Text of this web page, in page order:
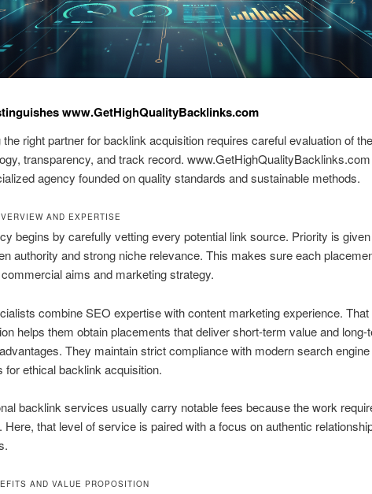
www.GetHighQualityBacklinks.com
right partner for backlink acquisition requires careful evaluation of
transparency, and track record.
agency founded on quality standards and sustainable methods.
AND EXPERTISE
begins by carefully vetting every potential link source. Priority is
authority and strong niche relevance. This makes sure each
aims and marketing strategy.
combine SEO expertise with content marketing experience. That
helps them obtain placements that deliver short-term value and long-
They maintain strict compliance with modern search engine
for ethical backlink acquisition.
backlink services usually carry notable fees because the work
Here, that level of service is paired with a focus on authentic
AND VALUE PROPOSITION